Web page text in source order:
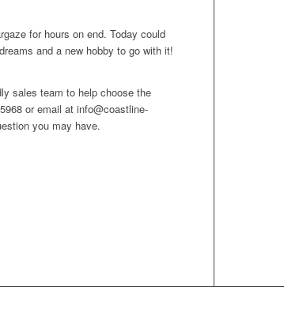
for hours on end. Today could
and a new hobby to go with it!
sales team to help choose the
or email at info@coastline-
you may have.